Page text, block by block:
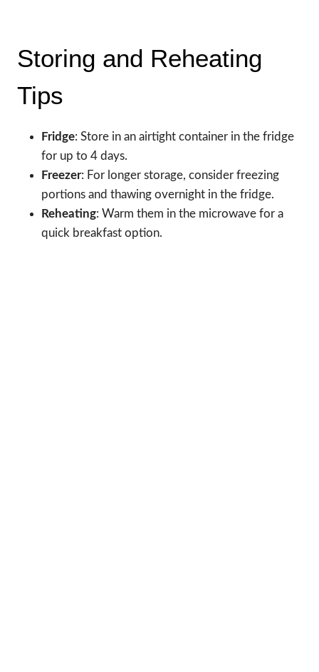
Storing and Reheating
Tips
Fridge: Store in an airtight container in the fridge
for up to 4 days.
Freezer: For longer storage, consider freezing
portions and thawing overnight in the fridge.
Reheating: Warm them in the microwave for a
quick breakfast option.